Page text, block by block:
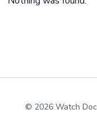
© 2026 Watch